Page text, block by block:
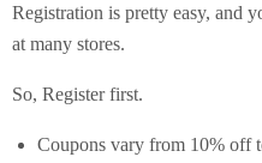
Registration is pretty easy, and
at many stores.
So, Register first.
Coupons vary from 10% off